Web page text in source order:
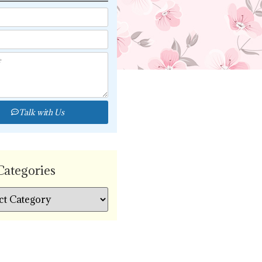
Talk with Us